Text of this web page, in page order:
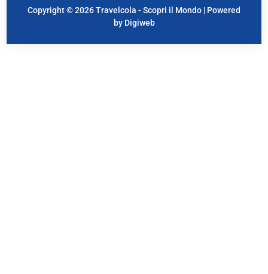
Copyright © 2026 Travelcola - Scopri il Mondo | Powered
by Digiweb